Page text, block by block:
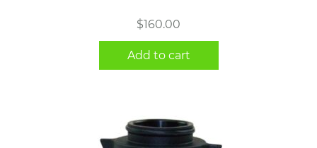
$160.00
Add to cart